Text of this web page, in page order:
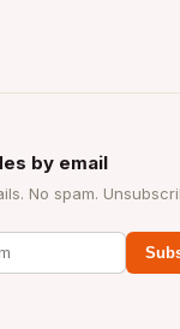
by email
No spam.